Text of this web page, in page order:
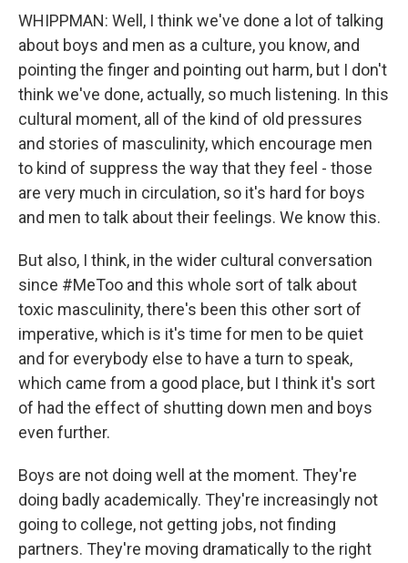
WHIPPMAN: Well, I think we've done a lot of talking
about boys and men as a culture, you know, and
pointing the finger and pointing out harm, but I don't
think we've done, actually, so much listening. In this
cultural moment, all of the kind of old pressures
and stories of masculinity, which encourage men
to kind of suppress the way that they feel - those
are very much in circulation, so it's hard for boys
and men to talk about their feelings. We know this.
But also, I think, in the wider cultural conversation
since #MeToo and this whole sort of talk about
toxic masculinity, there's been this other sort of
imperative, which is it's time for men to be quiet
and for everybody else to have a turn to speak,
which came from a good place, but I think it's sort
of had the effect of shutting down men and boys
even further.
Boys are not doing well at the moment. They're
doing badly academically. They're increasingly not
going to college, not getting jobs, not finding
partners. They're moving dramatically to the right